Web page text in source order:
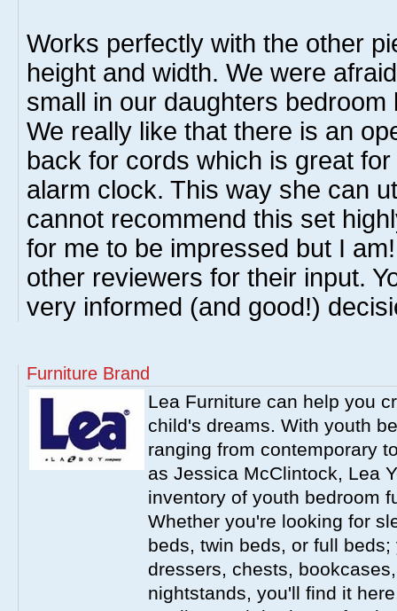
Works perfectly with the other
height and width. We were
small in our daughters
We really like that there is an
back for cords which is great
alarm clock. This way she can
cannot recommend this set
for me to be impressed but I
other reviewers for their input.
very informed (and good!)
Furniture Brand
Lea Furniture can help you
child's dreams. With youth
ranging from contemporary
as Jessica McClintock, Lea
inventory of youth bedroom
Whether you're looking for
beds, twin beds, or full
dressers, chests,
nightstands, you'll find it